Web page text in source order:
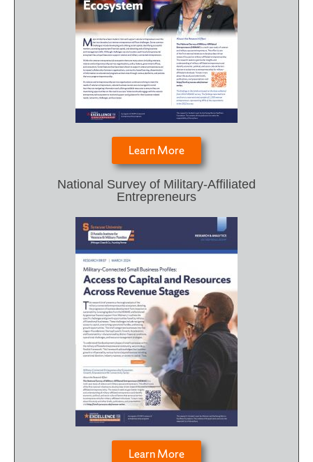
Learn More
National Survey of Military-Affiliated
Entrepreneurs
Learn More